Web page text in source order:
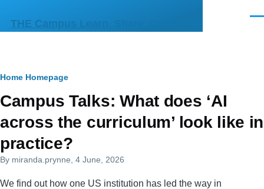
THE Campus Learn, Share, Connect
Primary
tabs
Breadcrumb
Home Homepage
Campus Talks: What does ‘AI
across the curriculum’ look like in
practice?
By miranda.prynne , 4 June, 2026
We find out how one US institution has led the way in